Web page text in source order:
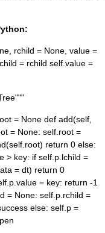
rchild = None, value =
= rchild self.value =
= None def add(self,
= None: self.root =
return 0 else:
> key: if self.p.lchild =
= dt) return 0
= key: return -1
= None: self.p.rchild =
else: self.p =